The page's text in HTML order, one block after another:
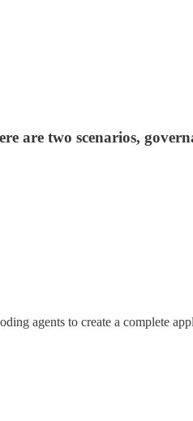
are two scenarios,
agents to create a complete